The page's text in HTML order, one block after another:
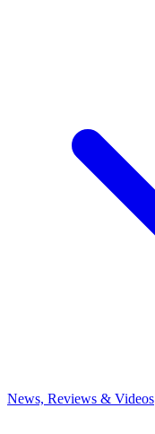
News, Reviews & Videos